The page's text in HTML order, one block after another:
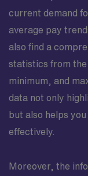
current demand
average pay
also find a
statistics from the
minimum, and
data not only
but also helps
effectively.
Moreover, the